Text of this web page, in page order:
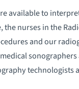
available to
the nurses in the
and our
technologists